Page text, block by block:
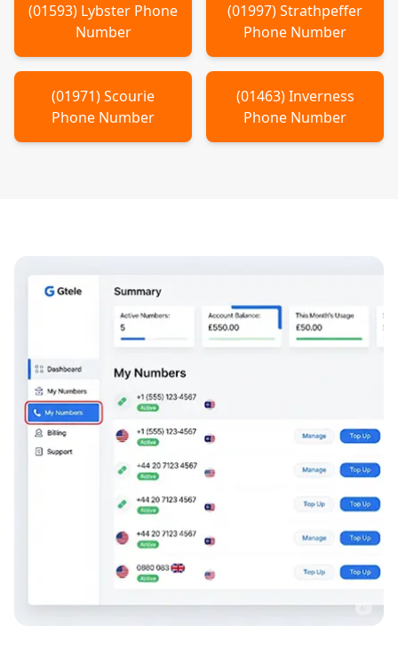
(01593) Lybster Phone
Number
(01997)Strathpeffer
Phone Number
(01971)Scourie
Phone Number
(01463)Inverness
Phone Number